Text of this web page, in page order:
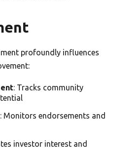
profoundly influences
: Tracks community
: Monitors endorsements and
investor interest and